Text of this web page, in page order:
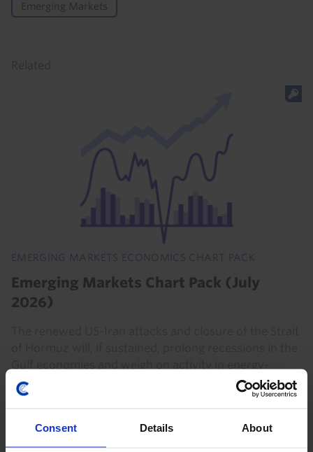
Consent Details About
Emerging Markets
EMERGING MARKETS ECONOMICS CHART PACK
Emerging Markets Chart Pack (July
2026)
importing EMs. But continued strong demand...